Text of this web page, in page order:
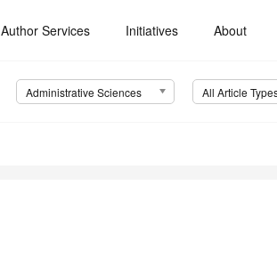
Author Services Initiatives About
Administrative Sciences All Article